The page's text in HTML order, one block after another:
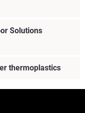
Solutions
thermoplastics